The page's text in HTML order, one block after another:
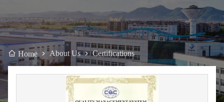
Home About Us Certifications